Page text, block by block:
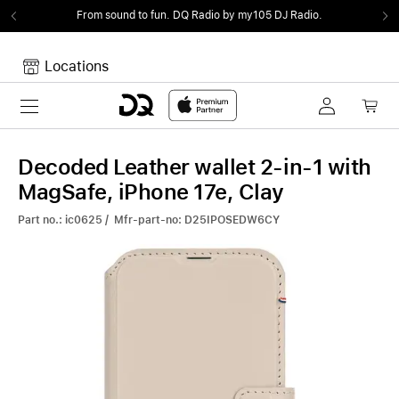
From sound to fun. DQ Radio by my105 DJ Radio.
Locations
Toggle navigation
Your Cart is empty.
Decoded Leather wallet 2-in-1 with
MagSafe, iPhone 17e, Clay
Part no.: ic0625 / Mfr-part-no: D25IPOSEDW6CY